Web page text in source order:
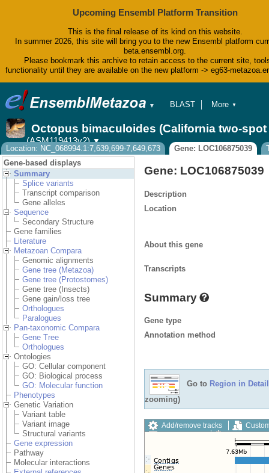
Upcoming Ensembl Platform Transition
This is the final release of its kind on this website.
In summer 2026, this site will bring you to the new Ensembl platform
beta.ensembl.org.
Please bookmark this archive to retain access to the current site,
functionality until they are available on the new platform -> eg63-
▼
BLAST
Tools
Downloads
Help & Docs
Blog
More ▼
Octopus bimaculoides (California two-spot
(ASM119413v2) ▼
Location: NC_068994.1:7,639,699-7,649,673
Gene: LOC106875039
Gene-based displays
Summary
Splice variants
Transcript comparison
Gene alleles
Sequence
Secondary Structure
Gene families
Literature
Metazoan Compara
Genomic alignments
Gene tree (Metazoa)
Gene tree (Protostomes)
Gene tree (Insects)
Gene gain/loss tree
Orthologues
Paralogues
Pan-taxonomic Compara
Gene Tree
Orthologues
Ontologies
GO: Cellular component
GO: Biological process
GO: Molecular function
Phenotypes
Genetic Variation
Variant table
Variant image
Structural variants
Gene expression
Pathway
Molecular interactions
Gene: LOC106875039
Description
Location
About this gene
Transcripts
Summary
Gene type
Annotation method
Go to Region in Detail
zooming)
Add/remove tracks
Export image
Reset